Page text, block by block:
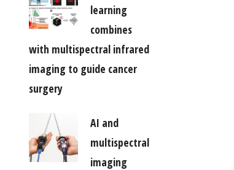
learning
combines
with multispectral infrared
imaging to guide cancer
surgery
AI and
multispectral
imaging